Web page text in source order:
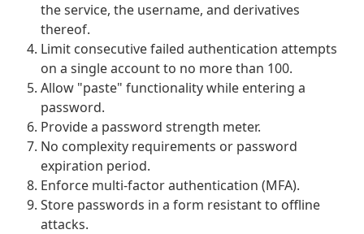
the service, the username, and derivatives
thereof.
Limit consecutive failed authentication attempts
on a single account to no more than 100.
Allow "paste" functionality while entering a
password.
Provide a password strength meter.
No complexity requirements or password
expiration period.
Enforce multi-factor authentication (MFA).
Store passwords in a form resistant to offline
attacks.